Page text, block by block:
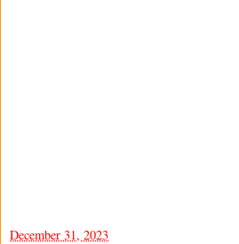
December 31, 2023